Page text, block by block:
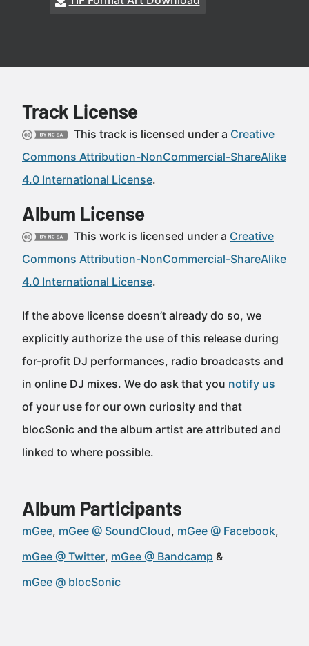
Track License
This track is licensed under a Creative
Commons Attribution-NonCommercial-ShareAlike
4.0 International License.
Album License
This work is licensed under a Creative
Commons Attribution-NonCommercial-ShareAlike
4.0 International License.
If the above license doesn’t already do so, we
explicitly authorize the use of this release during
for-profit DJ performances, radio broadcasts and
in online DJ mixes. We do ask that you notify us
of your use for our own curiosity and that
blocSonic and the album artist are attributed and
linked to where possible.
Album Participants
mGee mGee @ SoundCloud mGee @ Facebook
mGee @ Twitter mGee @ Bandcamp
mGee @ blocSonic